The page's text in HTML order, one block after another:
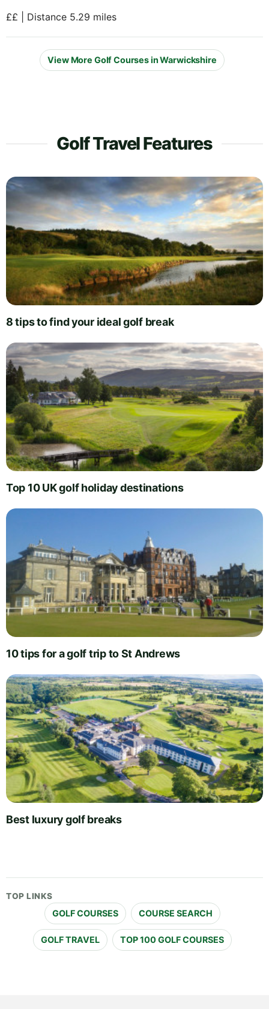
££ | Distance 5.29 miles
View More Golf Courses in Warwickshire
Golf Travel Features
8 tips to find your ideal golf break
Top 10 UK golf holiday destinations
10 tips for a golf trip to St Andrews
Best luxury golf breaks
TOP LINKS
GOLF COURSES COURSE SEARCH
GOLF TRAVEL TOP 100 GOLF COURSES